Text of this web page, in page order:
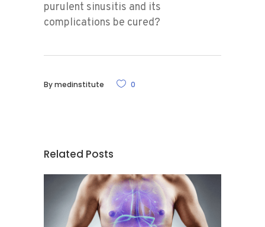
purulent sinusitis and its
complications be cured?
Bymedinstitute 0
Related Posts